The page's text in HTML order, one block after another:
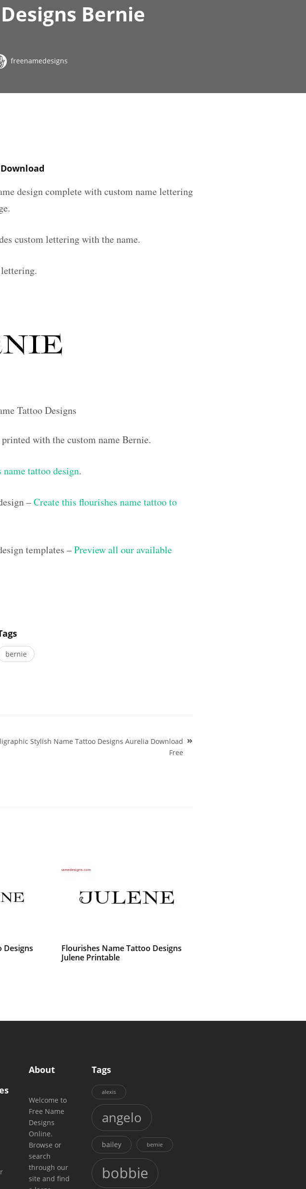
Bernie
freenamedesigns
design complete with custom name lettering
custom lettering with the name.
Tattoo Designs
with the custom name Bernie.
tattoo design.
–Create this flourishes name tattoo to
templates –Preview all our available
bernie
Stylish Name Tattoo Designs Aurelia Download
Free
Designs
Flourishes Name Tattoo Designs
Julene Printable
About
Welcome to
Free Name
Designs
Online.
Browse or
search
through our
site and find
Tags
alexis
angelo
bailey bernie
bobbie